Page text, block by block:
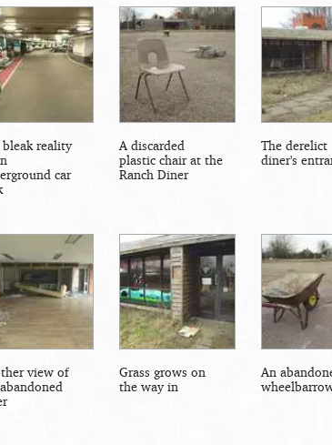
bleak reality
car
A discarded
plastic chair at the
Ranch Diner
The derelict
diner's
view of
Grass grows on
the way in
An